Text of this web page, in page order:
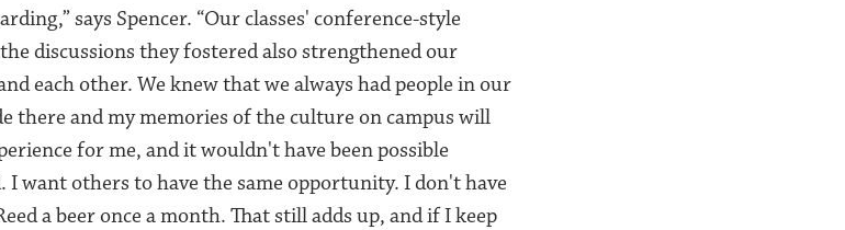
says Spencer. “Our classes' conference-style
discussions they fostered also strengthened our
each other. We knew that we always had people in our
there and my memories of the culture on campus will
for me, and it wouldn't have been possible
want others to have the same opportunity. I don't have
a beer once a month. That still adds up, and if I keep